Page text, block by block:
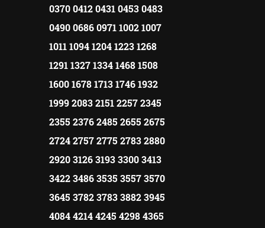
0370 0412 0431 0453 0483
0490 0686 0971 1002 1007
1011 1094 1204 1223 1268
1291 1327 1334 1468 1508
1600 1678 1713 1746 1932
1999 2083 2151 2257 2345
2355 2376 2485 2655 2675
2724 2757 2775 2783 2880
2920 3126 3193 3300 3413
3422 3486 3535 3557 3570
3645 3782 3783 3882 3945
4084 4214 4245 4298 4365